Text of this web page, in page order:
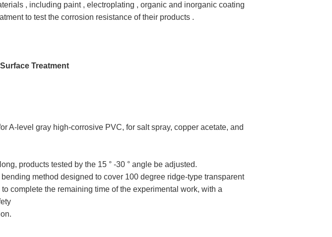
, including paint , electroplating , organic and inorganic coating
to test the corrosion resistance of their products .
Treatment
A-level gray high-corrosive PVC, for salt spray, copper acetate, and
products tested by the 15 ° -30 ° angle be adjusted.
method designed to cover 100 degree ridge-type transparent
complete the remaining time of the experimental work, with a